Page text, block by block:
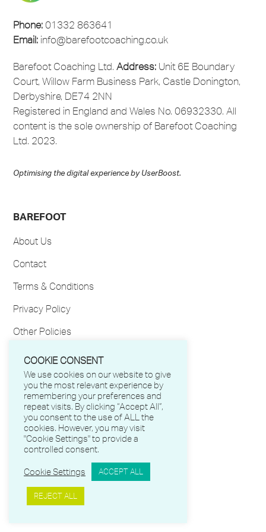
Phone:01332 863641
Email: info@barefootcoaching.co.uk
Barefoot Coaching Ltd.Address: Unit 6E Boundary
Court, Willow Farm Business Park, Castle Donington,
Derbyshire, DE74 2NN
Registered in England and Wales No. 06932330. All
content is the sole ownership of Barefoot Coaching
Ltd. 2023.
Optimising the digital experience by UserBoost.
BAREFOOT
About Us
Contact
Terms & Conditions
Privacy Policy
Other Policies
My Account
FOLLOW US
Facebook
Twitter
LinkedIn
Instagram
YouTube
COOKIE CONSENT
We use cookies on our website to give
you the most relevant experience by
remembering your preferences and
repeat visits. By clicking “Accept All”,
you consent to the use of ALL the
cookies. However, you may visit
"Cookie Settings" to provide a
controlled consent.
Cookie Settings
ACCEPT ALL
REJECT ALL